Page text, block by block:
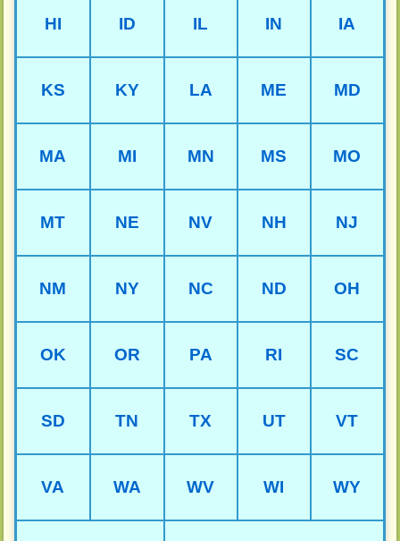
HI ID IL IN IA
KS KY LA ME MD
MA MI MN MS MO
MT NE NV NH NJ
NM NY NC ND OH
OK OR PA RI SC
SD TN TX UT VT
VA WA WV WI WY